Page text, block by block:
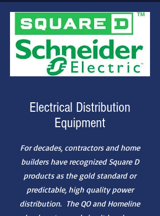
Electrical Distribution
Equipment
For decades, contractors and home
builders have recognized Square D
products as the gold standard or
predictable, high quality power
distribution. The QO and Homeline